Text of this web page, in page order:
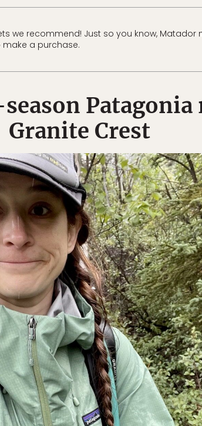
we recommend! Just so you know,
a purchase.
Granite Crest